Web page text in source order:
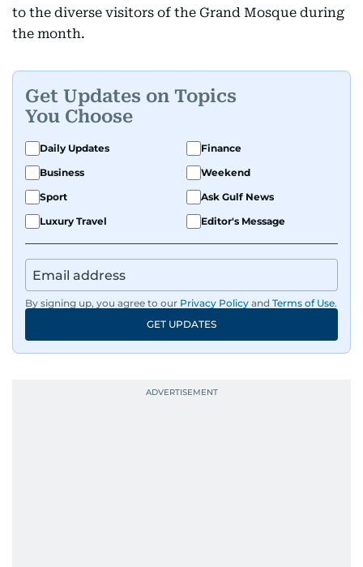
to the diverse visitors of the Grand Mosque during
the month.
Get Updates on Topics
You Choose
Daily Updates
Finance
Business
Weekend
Sport
Ask Gulf News
Luxury Travel
Editor's Message
By signing up, you agree to our Privacy Policy and Terms of Use.
GET UPDATES